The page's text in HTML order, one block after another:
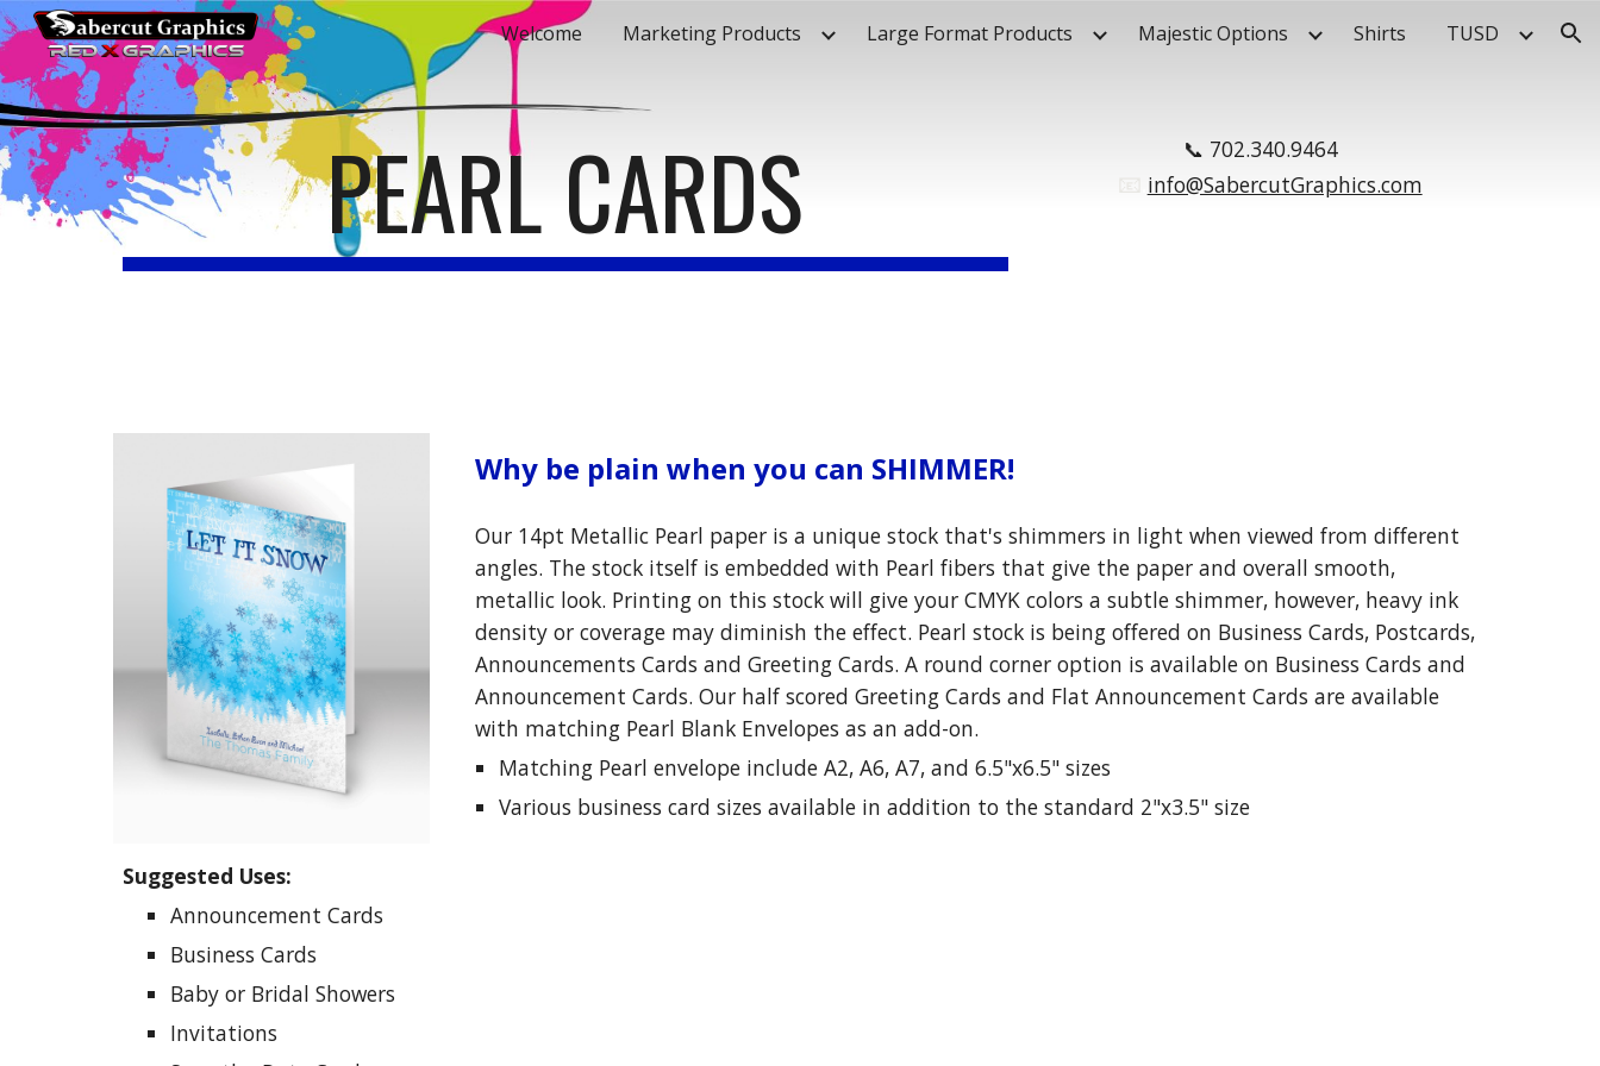
Skip to main content Skip to navigation
Welcome Marketing Products Large Format Products Majestic Options Shirts TUSD
PEARL CARDS 📞 702.340.9464
info@SabercutGraphics.com
Suggested Uses:
Announcement Cards
Business Cards
Baby or Bridal Showers
Invitations
Why be plain when you can SHIMMER!
Our 14pt Metallic Pearl paper is a unique stock that's shimmers in light when viewed from different
angles. The stock itself is embedded with Pearl fibers that give the paper and overall smooth,
metallic look. Printing on this stock will give your CMYK colors a subtle shimmer, however, heavy ink
density or coverage may diminish the effect. Pearl stock is being offered on Business Cards, Postcards,
Announcements Cards and Greeting Cards. A round corner option is available on Business Cards and
Announcement Cards. Our half scored Greeting Cards and Flat Announcement Cards are available
with matching Pearl Blank Envelopes as an add-on.
Matching Pearl envelope include A2, A6, A7, and 6.5"x6.5" sizes
Various business card sizes available in addition to the standard 2"x3.5" size